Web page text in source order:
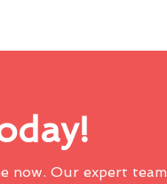
now. Our expert team